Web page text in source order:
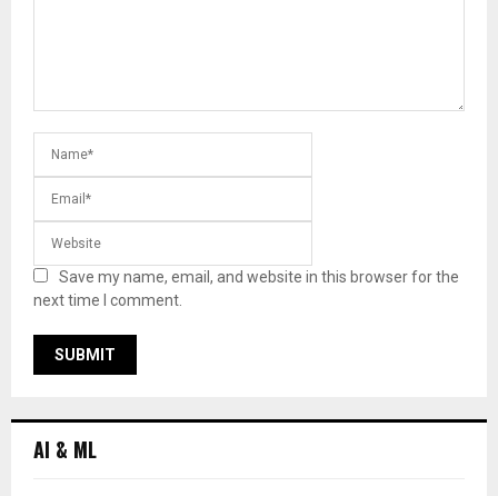
Save my name, email, and website in this browser for the
next time I comment.
AI & ML